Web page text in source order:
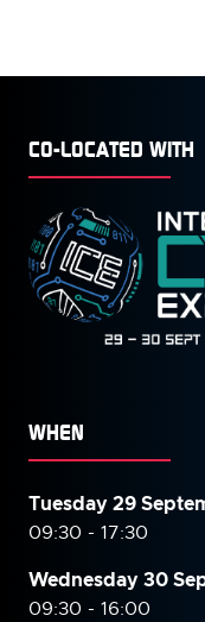
CO-LOCATED WITH
WHEN
Tuesday 29
09:30 - 17:30
Wednesday 30
09:30 - 16:00